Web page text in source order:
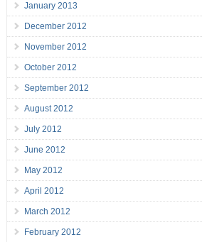
January 2013
December 2012
November 2012
October 2012
September 2012
August 2012
July 2012
June 2012
May 2012
April 2012
March 2012
February 2012